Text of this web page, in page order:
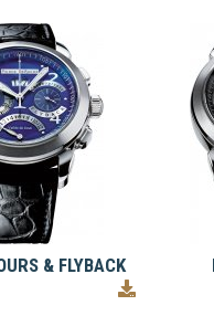
& FLYBACK